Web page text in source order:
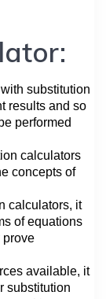
substitution
results and so
performed
calculators
concepts of
calculators, it
of equations
prove
available, it
substitution